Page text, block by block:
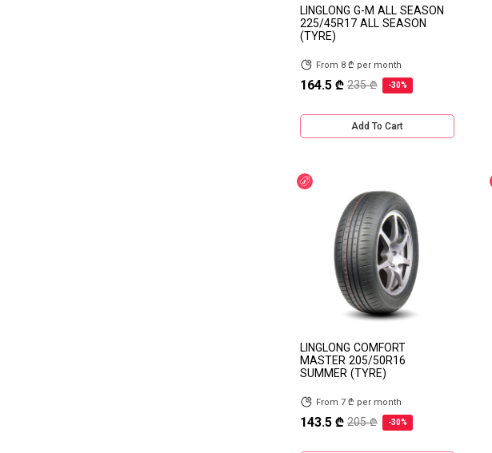
LINGLONG G-M ALL SEASON
225/45R17 ALL SEASON
(TYRE)
From 8 ₾ per month
164.5 ₾ 235 ₾ -30%
Add To Cart
LINGLONG COMFORT
MASTER 205/50R16
SUMMER (TYRE)
From 7 ₾ per month
143.5 ₾ 205 ₾ -30%